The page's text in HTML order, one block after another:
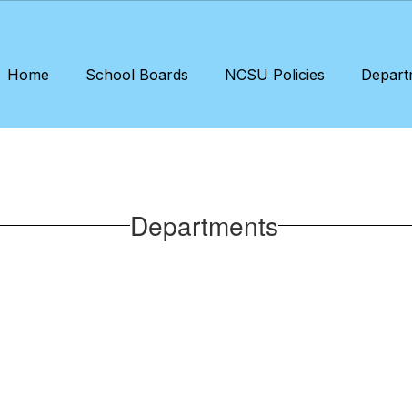
Home School Boards NCSU Policies
Departments